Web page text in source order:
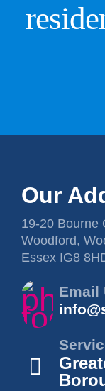
Our
19-20 Bourne
Woodford,
Essex IG8
Email